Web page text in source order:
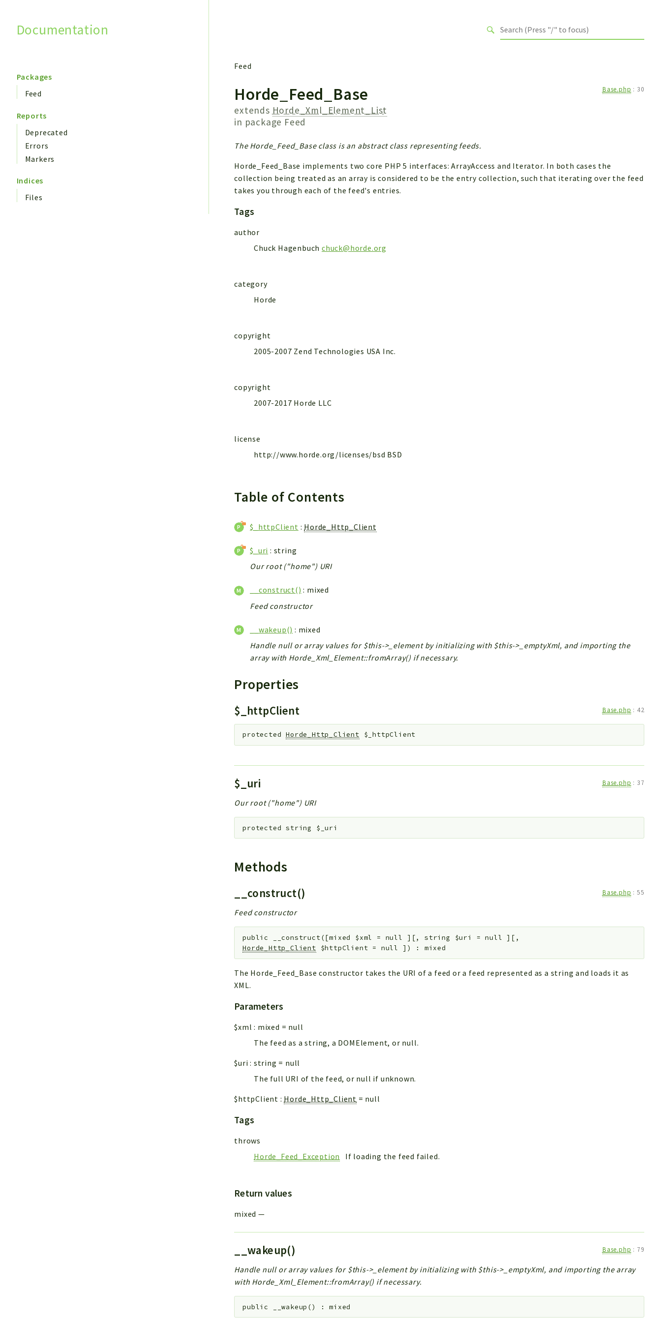
Documentation
Packages
Feed
Reports
Deprecated
Errors
Markers
Indices
Files
Feed
Horde_Feed_Base
extends Horde_Xml_Element_List
in package Feed
Base.php : 30
The Horde_Feed_Base class is an abstract class representing feeds.
Horde_Feed_Base implements two core PHP 5 interfaces: ArrayAccess and Iterator. In both cases the
collection being treated as an array is considered to be the entry collection, such that iterating over the feed
takes you through each of the feed's entries.
Tags
author
Chuck Hagenbuchchuck@horde.org
category
Horde
copyright
2005-2007 Zend Technologies USA Inc.
copyright
2007-2017 Horde LLC
license
http://www.horde.org/licenses/bsd BSD
Table of Contents
$_httpClient : Horde_Http_Client
$_uri : string
Our root ("home") URI
__construct() : mixed
Feed constructor
__wakeup() : mixed
Handle null or array values for $this->_element by initializing with $this->_emptyXml, and importing the
array with Horde_Xml_Element::fromArray() if necessary.
Properties
$_httpClient Base.php : 42
protected Horde_Http_Client $_httpClient
$_uri Base.php : 37
Our root ("home") URI
protected string $_uri
Methods
__construct() Base.php : 55
Feed constructor
public __construct([mixed $xml = null ] [, string $uri =null ] [ ,
Horde_Http_Client
$httpClient = null ] ) : mixed
The Horde_Feed_Base constructor takes the URI of a feed or a feed represented as a string and loads it as
XML.
Parameters
$xml : mixed = null
The feed as a string, a DOMElement, or null.
$uri : string = null
The full URI of the feed, or null if unknown.
$httpClient : Horde_Http_Client = null
Tags
throws
Horde_Feed_Exception
If loading the feed failed.
Return values
mixed —
__wakeup() Base.php : 79
Handle null or array values for $this->_element by initializing with $this->_emptyXml, and importing the array
with Horde_Xml_Element::fromArray() if necessary.
public __wakeup () :mixed